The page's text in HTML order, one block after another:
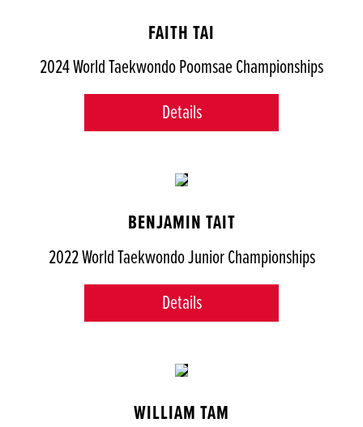
FAITH TAI
2024 World Taekwondo Poomsae Championships
Details
BENJAMIN TAIT
2022 World Taekwondo Junior Championships
Details
WILLIAM TAM